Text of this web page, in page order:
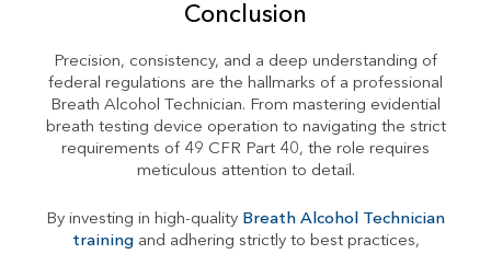
Conclusion
Precision, consistency, and a deep understanding of
federal regulations are the hallmarks of a professional
Breath Alcohol Technician. From mastering evidential
breath testing device operation to navigating the strict
requirements of 49 CFR Part 40, the role requires
meticulous attention to detail.
By investing in high-quality Breath Alcohol Technician
trainingand adhering strictly to best practices,